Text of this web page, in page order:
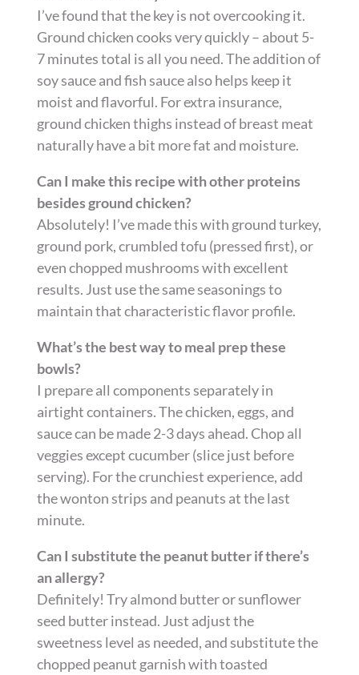
I’ve found that the key is not overcooking it.
Ground chicken cooks very quickly – about 5-
7 minutes total is all you need. The addition of
soy sauce and fish sauce also helps keep it
moist and flavorful. For extra insurance,
ground chicken thighs instead of breast meat
naturally have a bit more fat and moisture.
Can I make this recipe with other proteins
besides ground chicken?
Absolutely! I’ve made this with ground turkey,
ground pork, crumbled tofu (pressed first), or
even chopped mushrooms with excellent
results. Just use the same seasonings to
maintain that characteristic flavor profile.
What’s the best way to meal prep these
bowls?
I prepare all components separately in
airtight containers. The chicken, eggs, and
sauce can be made 2-3 days ahead. Chop all
veggies except cucumber (slice just before
serving). For the crunchiest experience, add
the wonton strips and peanuts at the last
minute.
Can I substitute the peanut butter if there’s
an allergy?
Definitely! Try almond butter or sunflower
seed butter instead. Just adjust the
sweetness level as needed, and substitute the
chopped peanut garnish with toasted